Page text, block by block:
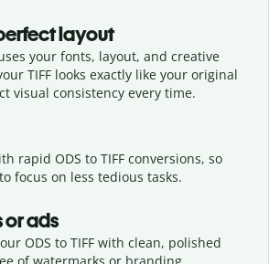
layout
your fonts, layout, and creative
TIFF looks exactly like your original
visual consistency every time.
rapid ODS to TIFF conversions, so
focus on less tedious tasks.
or ads
ODS to TIFF with clean, polished